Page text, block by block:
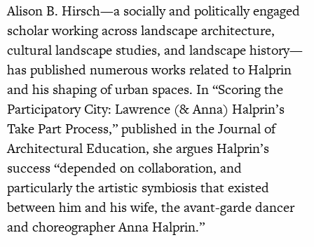
Alison B. Hirsch—a socially and politically engaged
scholar working across landscape architecture,
cultural landscape studies, and landscape history—
has published numerous works related to Halprin
and his shaping of urban spaces. In “Scoring the
Participatory City: Lawrence (& Anna) Halprin’s
Take Part Process,” published in the Journal of
Architectural Education, she argues Halprin’s
success “depended on collaboration, and
particularly the artistic symbiosis that existed
between him and his wife, the avant-garde dancer
and choreographer Anna Halprin.”